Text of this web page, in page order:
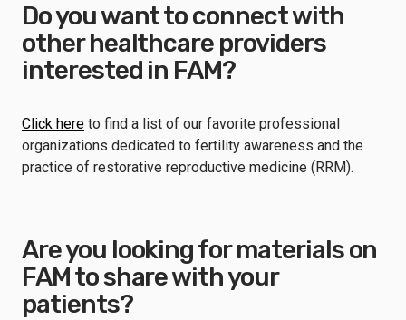
Do you want to connect with
other healthcare providers
interested in FAM?
Click here to find a list of our favorite professional
organizations dedicated to fertility awareness and the
practice of restorative reproductive medicine (RRM).
Are you looking for materials on
FAM to share with your
patients?